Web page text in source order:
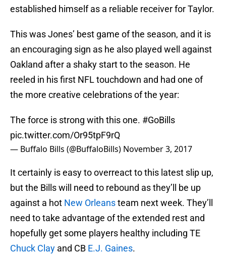
established himself as a reliable receiver for Taylor.
This was Jones’ best game of the season, and it is
an encouraging sign as he also played well against
Oakland after a shaky start to the season. He
reeled in his first NFL touchdown and had one of
the more creative celebrations of the year:
The force is strong with this one. #GoBills
pic.twitter.com/Or95tpF9rQ
— Buffalo Bills (@BuffaloBills) November 3, 2017
It certainly is easy to overreact to this latest slip up,
but the Bills will need to rebound as they’ll be up
against a hot New Orleansteam next week. They’ll
need to take advantage of the extended rest and
hopefully get some players healthy including TE
Chuck Clay and CB E.J. Gaines.